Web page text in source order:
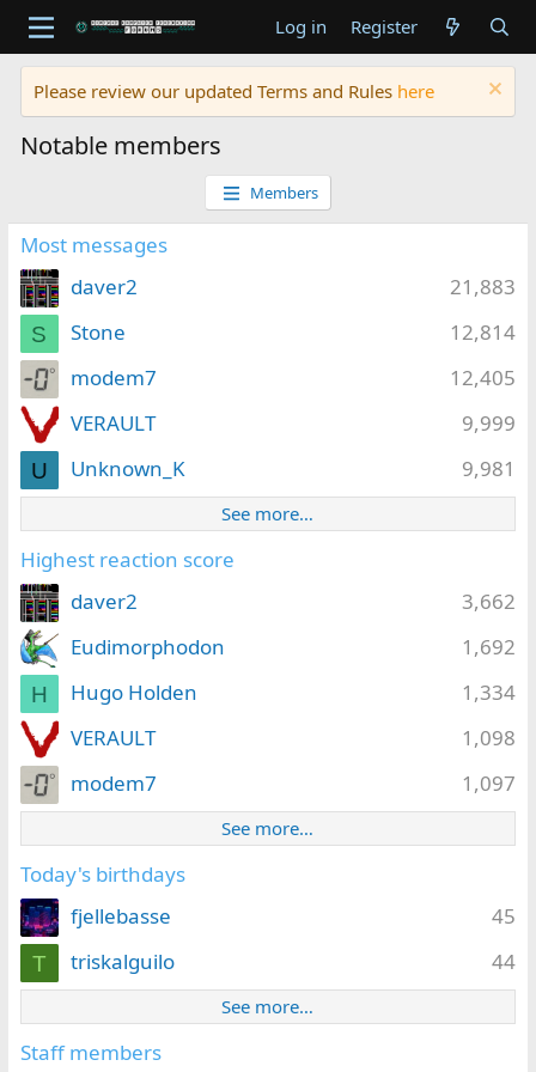
Log in Register
Please review our updated Terms and Rules here
Notable members
Members
Most messages
21,883
daver2
S 12,814
Stone
12,405
modem7
9,999
VERAULT
U 9,981
Unknown_K
See more…
Highest reaction score
3,662
daver2
1,692
Eudimorphodon
H 1,334
Hugo Holden
1,098
VERAULT
1,097
modem7
See more…
Today's birthdays
45
fjellebasse
T 44
triskalguilo
See more…
Staff members